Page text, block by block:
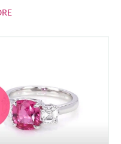
ABOUT RUBIES